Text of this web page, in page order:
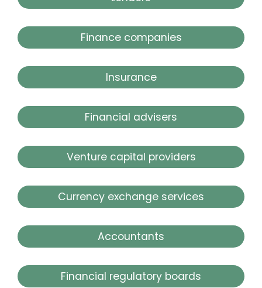
Finance companies
Insurance
Financial advisers
Venture capital providers
Currency exchange services
Accountants
Financial regulatory boards